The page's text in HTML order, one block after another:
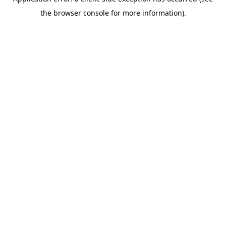
the browser console for more information).